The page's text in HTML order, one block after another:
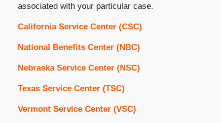
associated with your particular case.
California Service Center (CSC)
National Benefits Center (NBC)
Nebraska Service Center (NSC)
Texas Service Center (TSC)
Vermont Service Center (VSC)